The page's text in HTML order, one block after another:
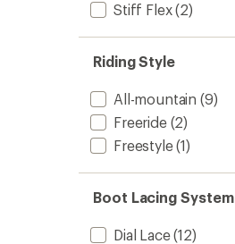
Stiff Flex(2)
Riding Style
All-mountain (9)
Freeride(2)
Freestyle(1)
Boot Lacing System
Dial Lace(12)